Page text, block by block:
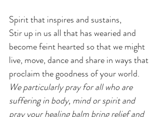
Spirit that inspires and sustains,
Stir up in us all that has wearied and
become feint hearted so that we might
live, move, dance and share in ways that
proclaim the goodness of your world.
We particularly pray for all who are
suffering in body, mind or spirit and
pray your healing balm bring relief and